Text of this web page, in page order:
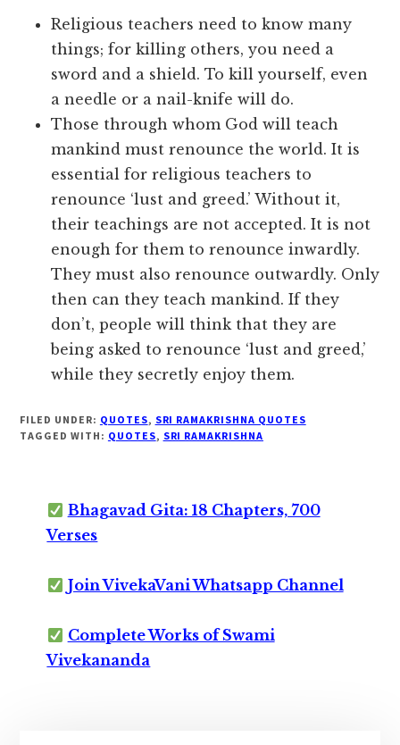
Religious teachers need to know many
things; for killing others, you need a
sword and a shield. To kill yourself, even
a needle or a nail-knife will do.
Those through whom God will teach
mankind must renounce the world. It is
essential for religious teachers to
renounce ‘lust and greed.’ Without it,
their teachings are not accepted. It is not
enough for them to renounce inwardly.
They must also renounce outwardly. Only
then can they teach mankind. If they
don’t, people will think that they are
being asked to renounce ‘lust and greed,’
while they secretly enjoy them.
FILED UNDER: QUOTES, SRI RAMAKRISHNA QUOTES
TAGGED WITH: QUOTES, SRI RAMAKRISHNA
Bhagavad Gita: 18 Chapters, 700
Verses
Join VivekaVani Whatsapp Channel
Complete Works of Swami
Vivekananda